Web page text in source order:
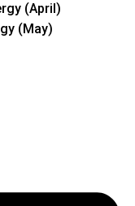
(April)
(May)